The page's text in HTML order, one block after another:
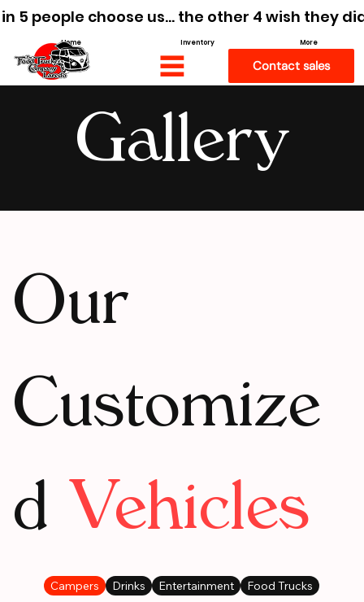
Home Inventory More
in 5 people choose us… the other 4 wish they
Contact sales
Gallery
Our
Customize
d Vehicles
Campers Drinks Entertainment Food Trucks